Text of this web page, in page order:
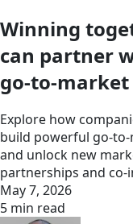
Winning
can partner
go-to-
Explore how
build powerful go-
and unlock new
partnerships and co-
May 7, 2026
5 min read